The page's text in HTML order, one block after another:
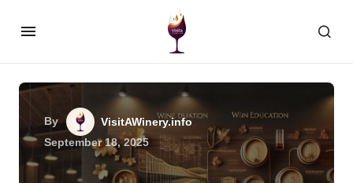
By
VisitAWinery.info
September 18, 2025